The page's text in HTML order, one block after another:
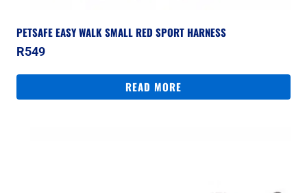
PETSAFE EASY WALK SMALL RED SPORT HARNESS
R549
READ MORE